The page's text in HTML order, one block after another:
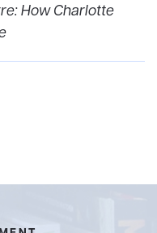
How Charlotte